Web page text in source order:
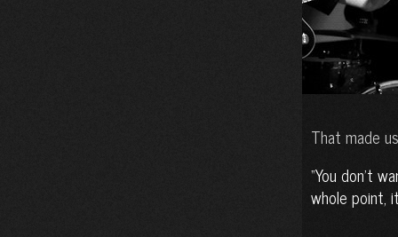
That made
You don’t
whole point,